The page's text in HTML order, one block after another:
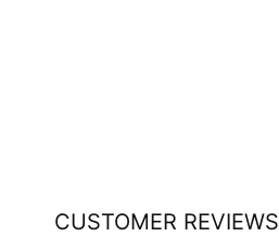
CUSTOMER REVIEWS